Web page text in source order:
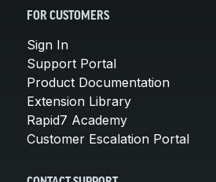
FOR CUSTOMERS
Sign In
Support Portal
Product Documentation
Extension Library
Rapid7 Academy
Customer Escalation Portal